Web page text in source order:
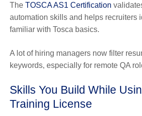
The TOSCA AS1 Certification
automation skills and helps recruiters
familiar with Tosca basics.
A lot of hiring managers now filter
keywords, especially for remote QA
Skills You Build While
Training License